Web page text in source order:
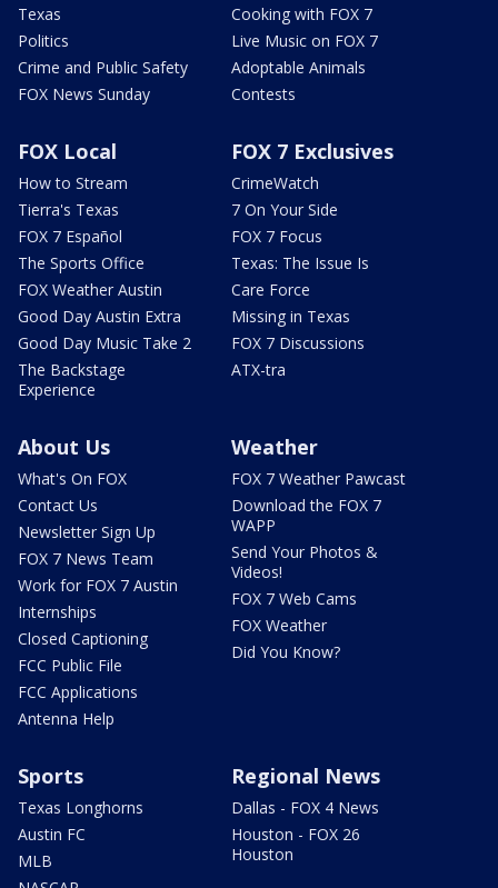
Texas
Politics
Crime and Public Safety
FOX News Sunday
Cooking with FOX 7
Live Music on FOX 7
Adoptable Animals
Contests
FOX Local
How to Stream
Tierra's Texas
FOX 7 Español
The Sports Office
FOX Weather Austin
Good Day Austin Extra
Good Day Music Take 2
The Backstage
Experience
FOX 7 Exclusives
CrimeWatch
7 On Your Side
FOX 7 Focus
Texas: The Issue Is
Care Force
Missing in Texas
FOX 7 Discussions
ATX-tra
About Us
What's On FOX
Contact Us
Newsletter Sign Up
FOX 7 News Team
Work for FOX 7 Austin
Internships
Closed Captioning
FCC Public File
FCC Applications
Antenna Help
Weather
FOX 7 Weather Pawcast
Download the FOX 7
WAPP
Send Your Photos &
Videos!
FOX 7 Web Cams
FOX Weather
Did You Know?
Sports
Texas Longhorns
Austin FC
MLB
Regional News
Dallas - FOX 4 News
Houston - FOX 26
Houston